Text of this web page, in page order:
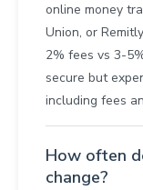
online money
Union, or
2% fees vs 3-
secure but
including fees
How often
change?